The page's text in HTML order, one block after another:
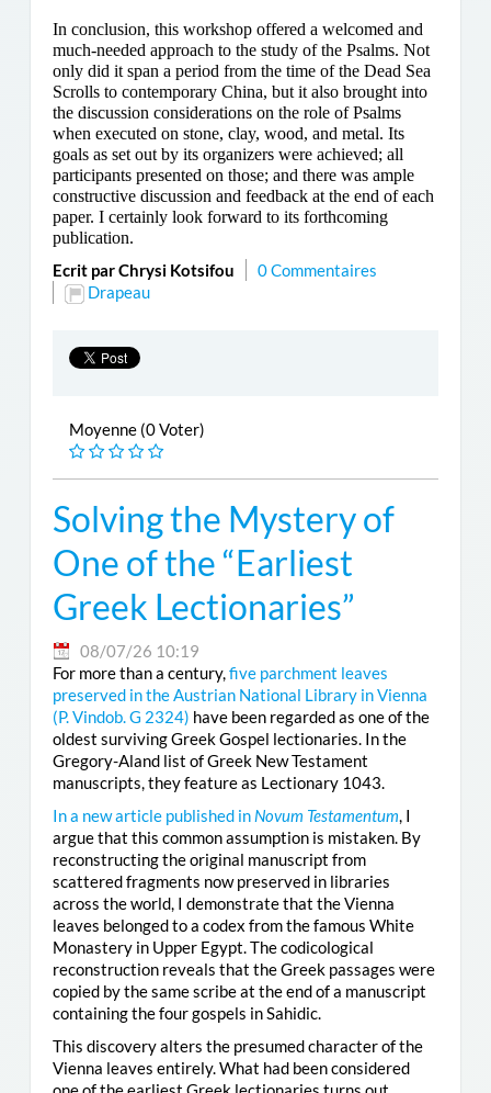
In conclusion, this workshop offered a welcomed and
much-needed approach to the study of the Psalms. Not
only did it span a period from the time of the Dead Sea
Scrolls to contemporary China, but it also brought into
the discussion considerations on the role of Psalms
when executed on stone, clay, wood, and metal. Its
goals as set out by its organizers were achieved; all
participants presented on those; and there was ample
constructive discussion and feedback at the end of each
paper. I certainly look forward to its forthcoming
publication.
Ecrit par Chrysi Kotsifou
0 Commentaires
Drapeau
Moyenne (0 Voter)
Solving the Mystery of
One of the “Earliest
Greek Lectionaries”
08/07/26 10:19
For more than a century,five parchment leaves
preserved in the Austrian National Library in Vienna
(P. Vindob. G 2324) have been regarded as one of the
oldest surviving Greek Gospel lectionaries. In the
Gregory-Aland list of Greek New Testament
manuscripts, they feature as Lectionary 1043.
In a new article published in Novum Testamentum, I
argue that this common assumption is mistaken. By
reconstructing the original manuscript from
scattered fragments now preserved in libraries
across the world, I demonstrate that the Vienna
leaves belonged to a codex from the famous White
Monastery in Upper Egypt. The codicological
reconstruction reveals that the Greek passages were
copied by the same scribe at the end of a manuscript
containing the four gospels in Sahidic.
This discovery alters the presumed character of the
Vienna leaves entirely. What had been considered